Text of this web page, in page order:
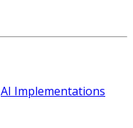
AI Implementations